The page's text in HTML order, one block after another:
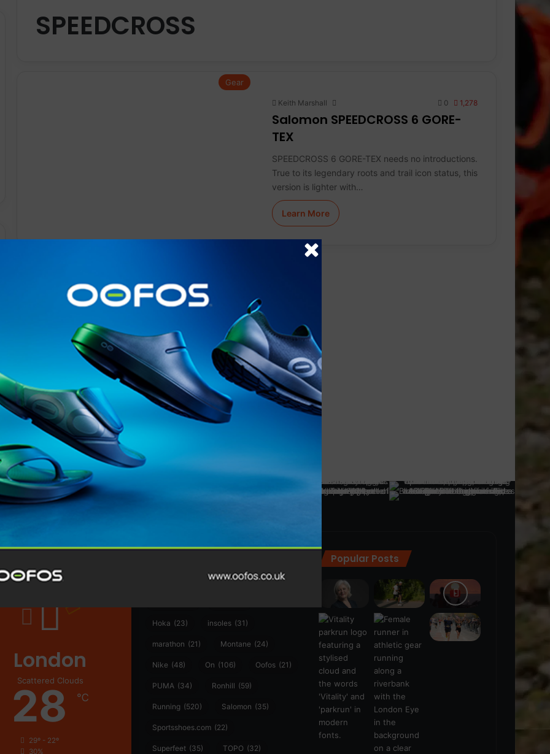
SPEEDCROSS
Gear
Keith Marshall 0 1,278
Salomon SPEEDCROSS 6 GORE-
TEX
SPEEDCROSS 6 GORE-TEX needs no introductions.
True to its legendary roots and trail icon status, this
version is lighter with…
Learn More
@runninginsightsglobal
London
Scattered Clouds
28 ℃
29º - 22º
30%
Craft (76)
Hoka (23) insoles (31)
marathon (21) Montane (24)
Nike (48) On (106) Oofos (21)
PUMA (34) Ronhill (59)
Running (520) Salomon (35)
Sportsshoes.com (22)
Superfeet (35) TOPO (32)
Popular Posts